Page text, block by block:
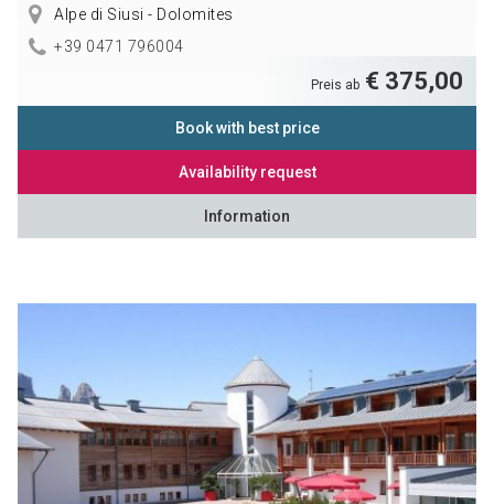
Alpe di Siusi - Dolomites
+39 0471 796004
Preis ab € 375,00
Book with best price
Availability request
Information